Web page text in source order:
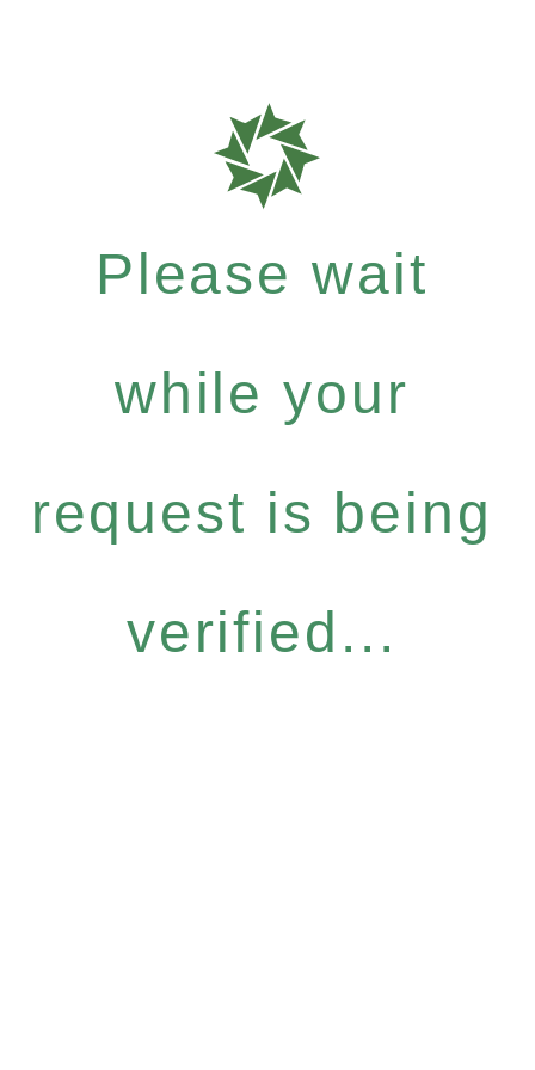
Please wait
while your
request is being
verified...